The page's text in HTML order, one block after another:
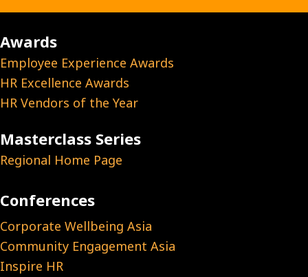
Awards
Employee Experience Awards
HR Excellence Awards
HR Vendors of the Year
Masterclass Series
Regional Home Page
Conferences
Corporate Wellbeing Asia
Community Engagement Asia
Inspire HR